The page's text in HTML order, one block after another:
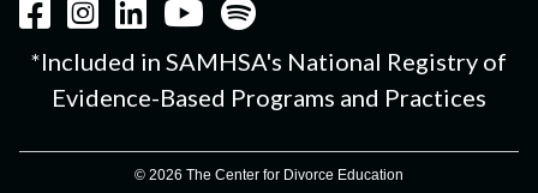
*Included in SAMHSA's National Registry of
Evidence-Based Programs and Practices
© 2026 The Center for Divorce Education